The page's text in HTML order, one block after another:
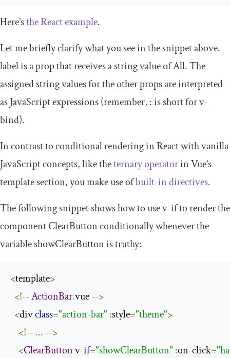
Here’sthe React example.
Let me briefly clarify what you see in the snippet above.
labelis a prop that receives a string value ofAll. The
assigned string values for the other props are interpreted
as JavaScript expressions (remember, :is short forv-
bind).
In contrast to conditional rendering in React with vanilla
JavaScript concepts, like theternary operatorin Vue’s
templatesection, you make use ofbuilt-in directives.
The following snippet shows how to usev-ifto render the
componentClearButtonconditionally whenever the
variableshowClearButtonis truthy:
<template>
<!--ActionBar.vue -->
<div class="action-bar" :style="theme">
<!--... -->
<ClearButton v-if="showClearButton" :on-click=